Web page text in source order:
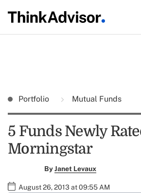
Portfolio Mutual Funds
5 Funds Newly
Morningstar
ByJanet Levaux
August 26, 2013 at 09:55 AM